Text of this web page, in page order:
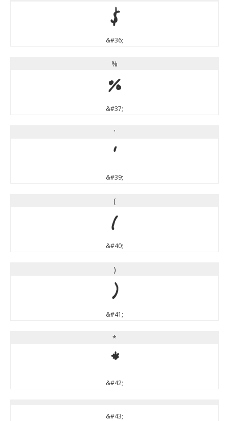
$
&#36;
%
%
&#37;
'
'
&#39;
(
(
&#40;
)
)
&#41;
*
*
&#42;
&#43;